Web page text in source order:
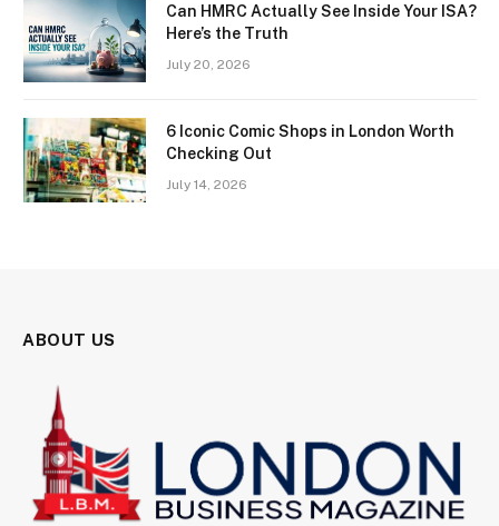
Can HMRC Actually See Inside Your ISA?
Here’s the Truth
July 20, 2026
6 Iconic Comic Shops in London Worth
Checking Out
July 14, 2026
ABOUT US